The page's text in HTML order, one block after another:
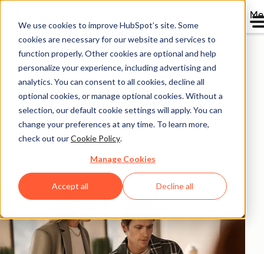
We use cookies to improve HubSpot’s site. Some
cookies are necessary for our website and services to
function properly. Other cookies are optional and help
personalize your experience, including advertising and
analytics. You can consent to all cookies, decline all
optional cookies, or manage optional cookies. Without a
selection, our default cookie settings will apply. You can
change your preferences at any time. To learn more,
check out ourCookie Policy.
Manage Cookies
Accept all Decline all
HubSpot ROI
Calculator.
Calculate the return on investment you could
experience with HubSpot products based on
aggregated data from 299,000+ HubSpot customers